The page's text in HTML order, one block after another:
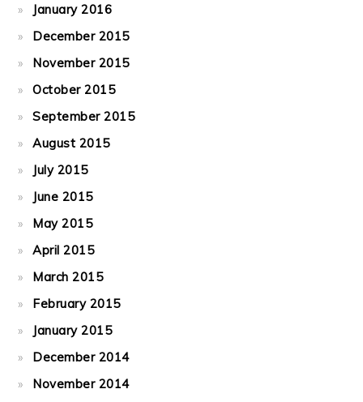
January 2016
December 2015
November 2015
October 2015
September 2015
August 2015
July 2015
June 2015
May 2015
April 2015
March 2015
February 2015
January 2015
December 2014
November 2014